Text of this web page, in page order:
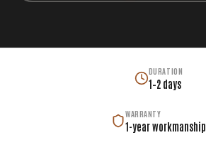
DURATION
1–2 days
WARRANTY
1-year workmanship